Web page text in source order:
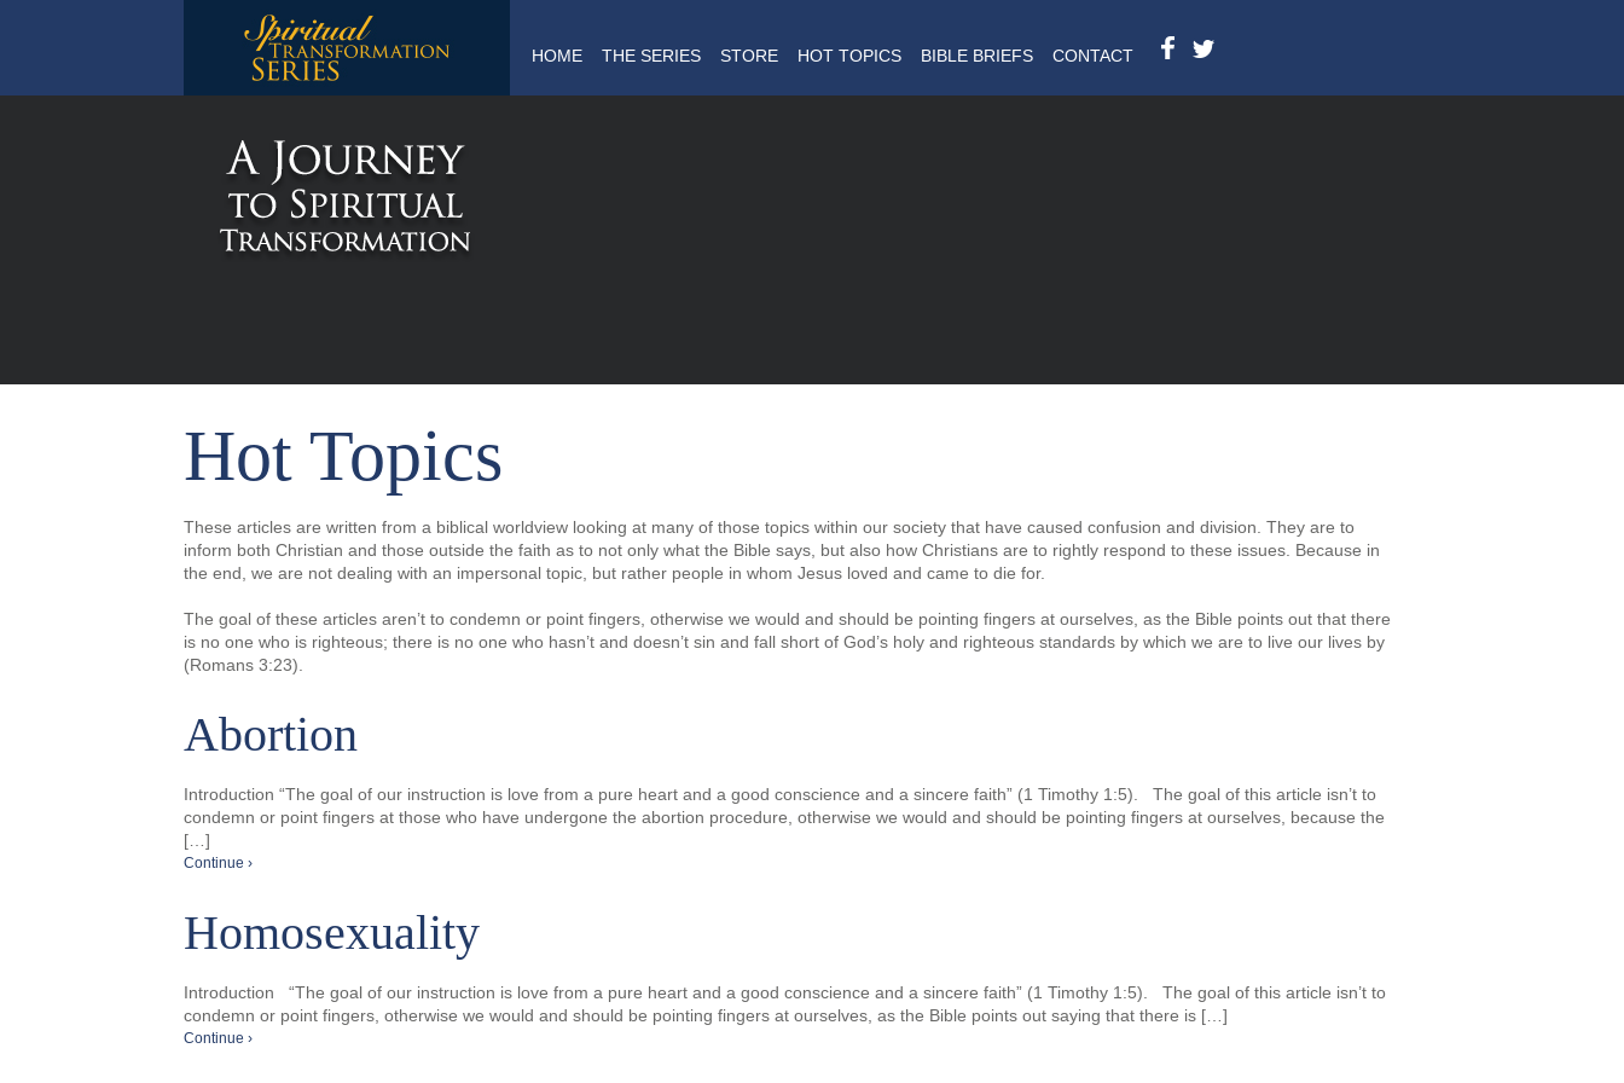
HOME THE SERIES STORE HOT TOPICS BIBLE BRIEFS CONTACT
Hot Topics
These articles are written from a biblical worldview looking at many of those topics within our society that have caused confusion and division. They are to
inform both Christian and those outside the faith as to not only what the Bible says, but also how Christians are to rightly respond to these issues. Because in
the end, we are not dealing with an impersonal topic, but rather people in whom Jesus loved and came to die for.
The goal of these articles aren’t to condemn or point fingers, otherwise we would and should be pointing fingers at ourselves, as the Bible points out that there
is no one who is righteous; there is no one who hasn’t and doesn’t sin and fall short of God’s holy and righteous standards by which we are to live our lives by
(Romans 3:23).
Abortion
Introduction “The goal of our instruction is love from a pure heart and a good conscience and a sincere faith” (1 Timothy 1:5). The goal of this article isn’t to
condemn or point fingers at those who have undergone the abortion procedure, otherwise we would and should be pointing fingers at ourselves, because the
[…]
Continue ›
Homosexuality
Introduction “The goal of our instruction is love from a pure heart and a good conscience and a sincere faith” (1 Timothy 1:5). The goal of this article isn’t to
condemn or point fingers, otherwise we would and should be pointing fingers at ourselves, as the Bible points out saying that there is […]
Continue ›